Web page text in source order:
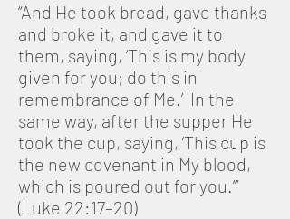
“And He took bread, gave thanks
and broke it, and gave it to
them, saying, ‘This is my body
given for you; do this in
remembrance of Me.’ In the
same way, after the supper He
took the cup, saying, ‘This cup is
the new covenant in My blood,
which is poured out for you.’”
(Luke 22:17–20)